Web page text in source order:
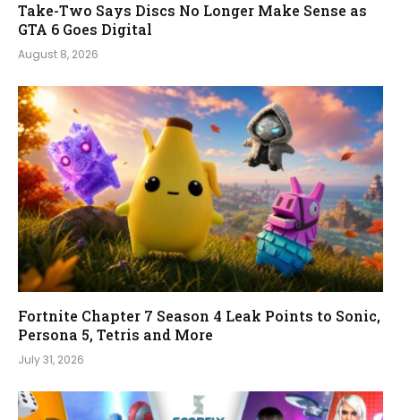
Take-Two Says Discs No Longer Make Sense as
GTA 6 Goes Digital
August 8, 2026
Fortnite Chapter 7 Season 4 Leak Points to Sonic,
Persona 5, Tetris and More
July 31, 2026